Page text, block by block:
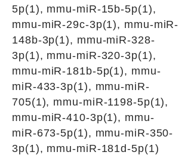
5p(1), mmu-miR-15b-5p(1),
mmu-miR-29c-3p(1), mmu-miR-
148b-3p(1), mmu-miR-328-
3p(1), mmu-miR-320-3p(1),
mmu-miR-181b-5p(1), mmu-
miR-433-3p(1), mmu-miR-
705(1), mmu-miR-1198-5p(1),
mmu-miR-410-3p(1), mmu-
miR-673-5p(1), mmu-miR-350-
3p(1), mmu-miR-181d-5p(1)